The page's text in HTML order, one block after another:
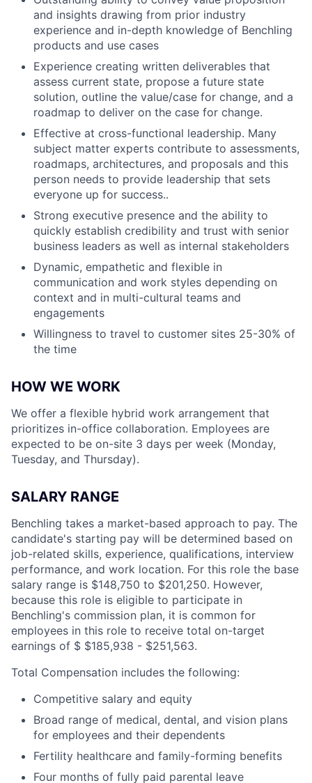
and insights drawing from prior industry
experience and in-depth knowledge of Benchling
products and use cases
Experience creating written deliverables that
assess current state, propose a future state
solution, outline the value/case for change, and a
roadmap to deliver on the case for change.
Effective at cross-functional leadership. Many
subject matter experts contribute to assessments,
roadmaps, architectures, and proposals and this
person needs to provide leadership that sets
everyone up for success..
Strong executive presence and the ability to
quickly establish credibility and trust with senior
business leaders as well as internal stakeholders
Dynamic, empathetic and flexible in
communication and work styles depending on
context and in multi-cultural teams and
engagements
Willingness to travel to customer sites 25-30% of
the time
HOW WE WORK
We offer a flexible hybrid work arrangement that
prioritizes in-office collaboration. Employees are
expected to be on-site 3 days per week (Monday,
Tuesday, and Thursday).
SALARY RANGE
Benchling takes a market-based approach to pay. The
candidate's starting pay will be determined based on
job-related skills, experience, qualifications, interview
performance, and work location. For this role the base
salary range is $148,750 to $201,250. However,
because this role is eligible to participate in
Benchling's commission plan, it is common for
employees in this role to receive total on-target
earnings of $ $185,938 - $251,563.
Total Compensation includes the following:
Competitive salary and equity
Broad range of medical, dental, and vision plans
for employees and their dependents
Fertility healthcare and family-forming benefits
Four months of fully paid parental leave